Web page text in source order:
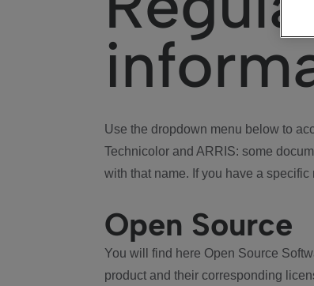
Use the dropdown menu below to
Technicolor and ARRIS: some
with that name. If you have a
Open Source
You will find here Open Source
product and their corresponding